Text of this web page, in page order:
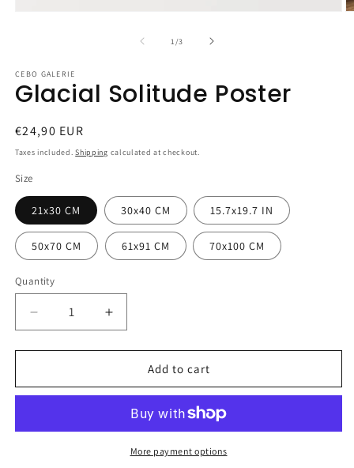
1/of
3
CEBO GALERIE
Glacial Solitude Poster
Regular
price
€24,90 EUR
Taxes included.Shipping calculated at checkout.
Size
21x30 CM 30x40 CM 15.7x19.7 IN
50x70 CM 61x91 CM 70x100 CM
Quantity
Quantity
Decrease
quantity
for
Solitude
Increase
quantity
for
Glacial
Solitude
Add to cart
More payment options